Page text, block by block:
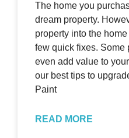
The home you
dream property.
property into the
few quick fixes. Some
even add value to
our best tips to
Paint
READ MORE